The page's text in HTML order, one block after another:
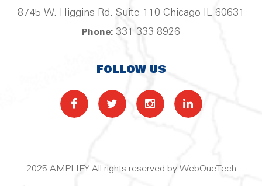
FOLLOW US
8745 W. Higgins Rd. Suite 110 Chicago IL 60631
Phone: 331 333 8926
2025 AMPLIFY All rights reserved by WebQueTech